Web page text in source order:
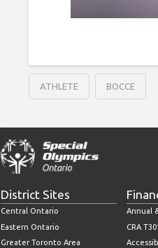
ATHLETE BOCCE
District Sites
Central Ontario
Eastern Ontario
Greater Toronto Area
Annual
CRA